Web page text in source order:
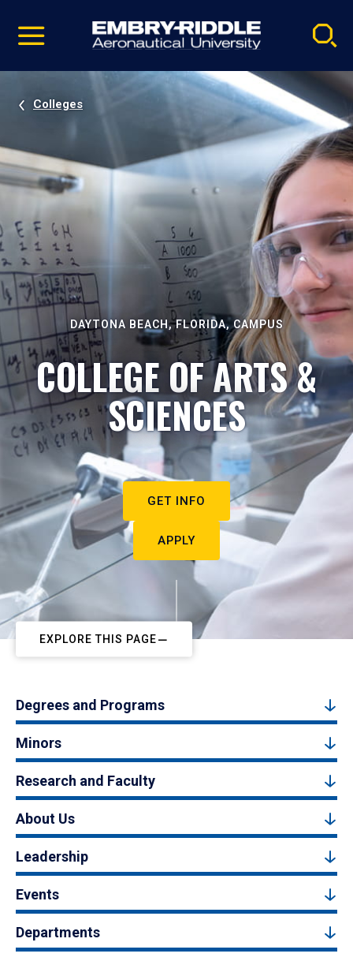
video
Navigation
Colleges
DAYTONA BEACH, FLORIDA, CAMPUS
COLLEGE OF ARTS &
SCIENCES
GET INFO
APPLY
EXPLORE THIS PAGE
Degrees and Programs
Minors
Research and Faculty
About Us
Leadership
Events
Departments